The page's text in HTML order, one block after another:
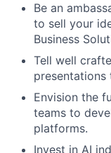
Be an
to sell your
Business
Tell well
presentations
Envision the
teams to
platforms.
Invest in AI